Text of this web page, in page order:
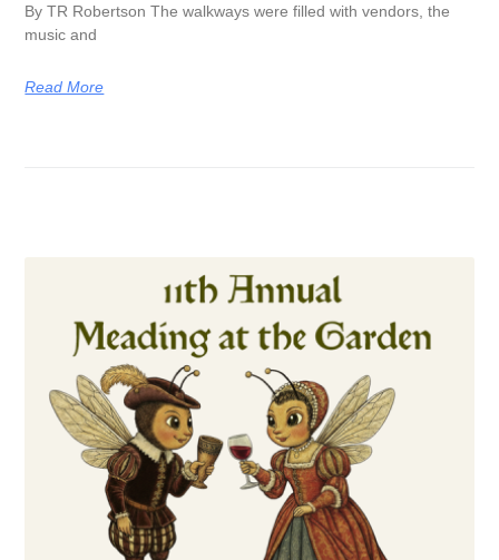
By TR Robertson The walkways were filled with vendors, the
music and
Read More